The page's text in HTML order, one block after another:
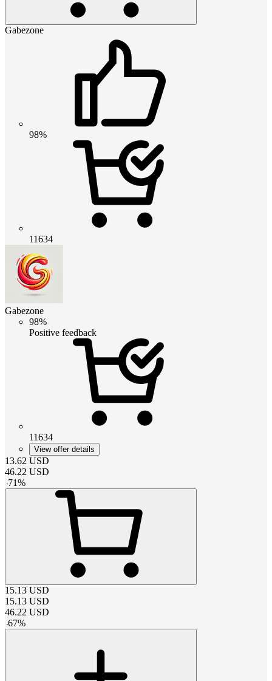
Gabezone
98%
11634
Gabezone
98%
Positive feedback
11634
View offer details
13.62 USD
46.22 USD
-71%
15.13 USD
15.13 USD
46.22 USD
-67%